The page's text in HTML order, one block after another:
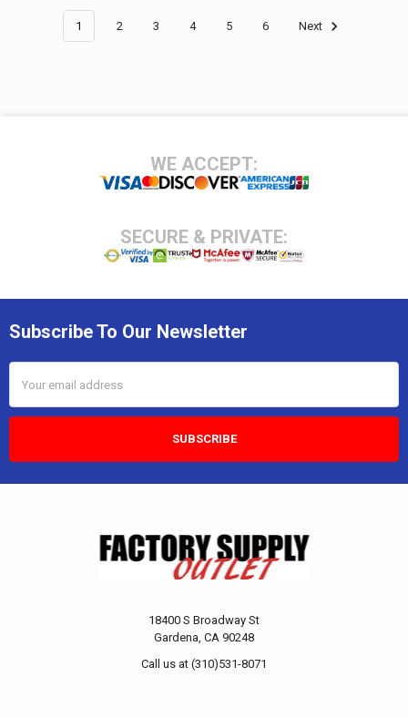
1 2 3 4 5 6 Next
WE ACCEPT:
SECURE & PRIVATE:
Subscribe To Our Newsletter
Address
18400 S Broadway St
Gardena, CA 90248
Call us at (310)531-8071